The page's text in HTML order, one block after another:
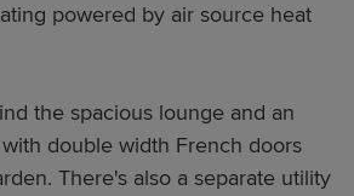
powered by air source heat
the spacious lounge and an
double width French doors
There's also a separate utility